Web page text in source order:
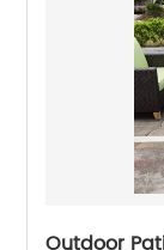
Outdoor